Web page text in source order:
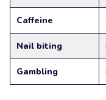
Caffeine
Nail biting
Gambling